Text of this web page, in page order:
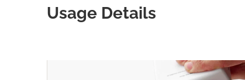
Usage Details